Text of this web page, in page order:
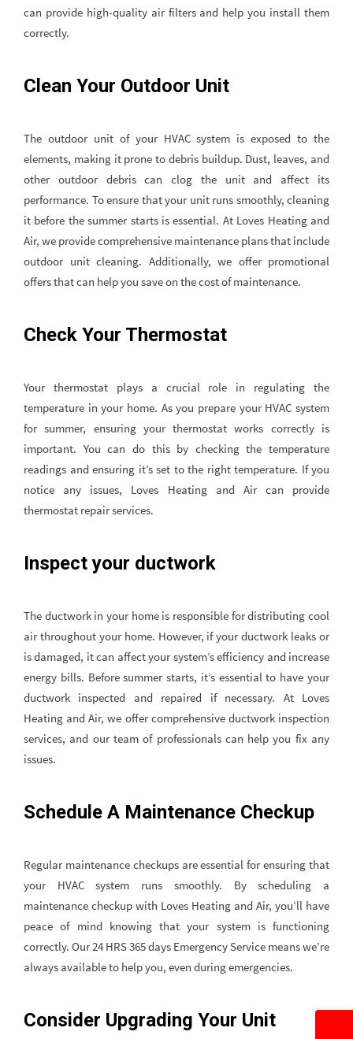
can provide high-quality air filters and help you install them
correctly.
Clean Your Outdoor Unit
The outdoor unit of your HVAC system is exposed to the
elements, making it prone to debris buildup. Dust, leaves, and
other outdoor debris can clog the unit and affect its
performance. To ensure that your unit runs smoothly, cleaning
it before the summer starts is essential. At Loves Heating and
Air, we provide comprehensive maintenance plans that include
outdoor unit cleaning. Additionally, we offer promotional
offers that can help you save on the cost of maintenance.
Check Your Thermostat
Your thermostat plays a crucial role in regulating the
temperature in your home. As you prepare your HVAC system
for summer, ensuring your thermostat works correctly is
important. You can do this by checking the temperature
readings and ensuring it’s set to the right temperature. If you
notice any issues, Loves Heating and Air can provide
thermostat repair services.
Inspect your ductwork
The ductwork in your home is responsible for distributing cool
air throughout your home. However, if your ductwork leaks or
is damaged, it can affect your system’s efficiency and increase
energy bills. Before summer starts, it’s essential to have your
ductwork inspected and repaired if necessary. At Loves
Heating and Air, we offer comprehensive ductwork inspection
services, and our team of professionals can help you fix any
issues.
Schedule A Maintenance Checkup
Regular maintenance checkups are essential for ensuring that
your HVAC system runs smoothly. By scheduling a
maintenance checkup with Loves Heating and Air, you’ll have
peace of mind knowing that your system is functioning
correctly. Our 24 HRS 365 days Emergency Service means we’re
always available to help you, even during emergencies.
Consider Upgrading Your Unit